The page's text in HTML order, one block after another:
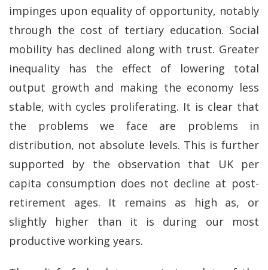
impinges upon equality of opportunity, notably
through the cost of tertiary education. Social
mobility has declined along with trust. Greater
inequality has the effect of lowering total
output growth and making the economy less
stable, with cycles proliferating. It is clear that
the problems we face are problems in
distribution, not absolute levels. This is further
supported by the observation that UK per
capita consumption does not decline at post-
retirement ages. It remains as high as, or
slightly higher than it is during our most
productive working years.